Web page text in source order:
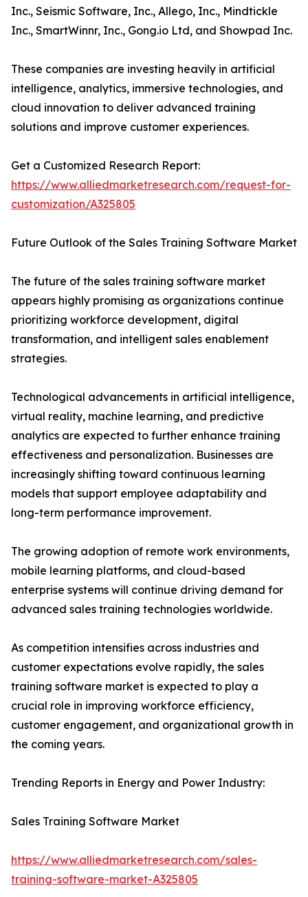
Inc., Seismic Software, Inc., Allego, Inc., Mindtickle
Inc., SmartWinnr, Inc., Gong.io Ltd, and Showpad Inc.
These companies are investing heavily in artificial
intelligence, analytics, immersive technologies, and
cloud innovation to deliver advanced training
solutions and improve customer experiences.
Get a Customized Research Report:
https://www.alliedmarketresearch.com/request-for-
customization/A325805
Future Outlook of the Sales Training Software Market
The future of the sales training software market
appears highly promising as organizations continue
prioritizing workforce development, digital
transformation, and intelligent sales enablement
strategies.
Technological advancements in artificial intelligence,
virtual reality, machine learning, and predictive
analytics are expected to further enhance training
effectiveness and personalization. Businesses are
increasingly shifting toward continuous learning
models that support employee adaptability and
long-term performance improvement.
The growing adoption of remote work environments,
mobile learning platforms, and cloud-based
enterprise systems will continue driving demand for
advanced sales training technologies worldwide.
As competition intensifies across industries and
customer expectations evolve rapidly, the sales
training software market is expected to play a
crucial role in improving workforce efficiency,
customer engagement, and organizational growth in
the coming years.
Trending Reports in Energy and Power Industry:
Sales Training Software Market
https://www.alliedmarketresearch.com/sales-
training-software-market-A325805